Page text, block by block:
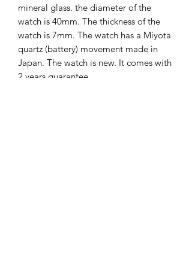
mineral glass. the diameter of the
watch is 40mm. The thickness of the
watch is 7mm. The watch has a Miyota
quartz (battery) movement made in
Japan. The watch is new. It comes with
2 years guarantee.